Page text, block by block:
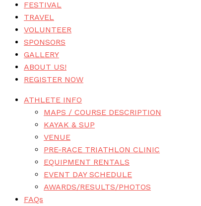
FESTIVAL
TRAVEL
VOLUNTEER
SPONSORS
GALLERY
ABOUT US!
REGISTER NOW
ATHLETE INFO
MAPS / COURSE DESCRIPTION
KAYAK & SUP
VENUE
PRE-RACE TRIATHLON CLINIC
EQUIPMENT RENTALS
EVENT DAY SCHEDULE
AWARDS/RESULTS/PHOTOS
FAQs